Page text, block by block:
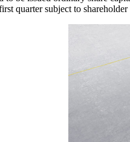
quarter subject to